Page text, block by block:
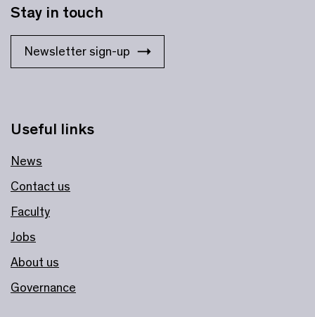
Useful links
News
Contact us
Faculty
Jobs
About us
Governance
Stay in touch
Newsletter sign-up